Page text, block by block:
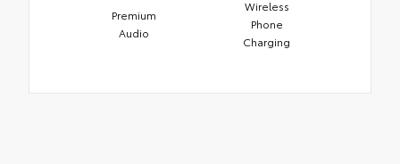
Premium
Audio
Wireless
Phone
Charging